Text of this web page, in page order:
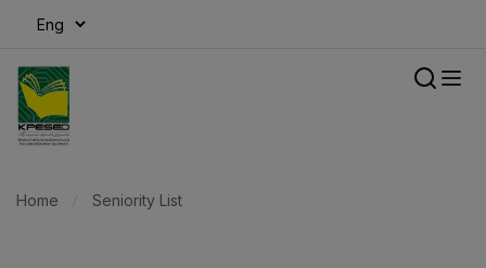
Home Seniority List